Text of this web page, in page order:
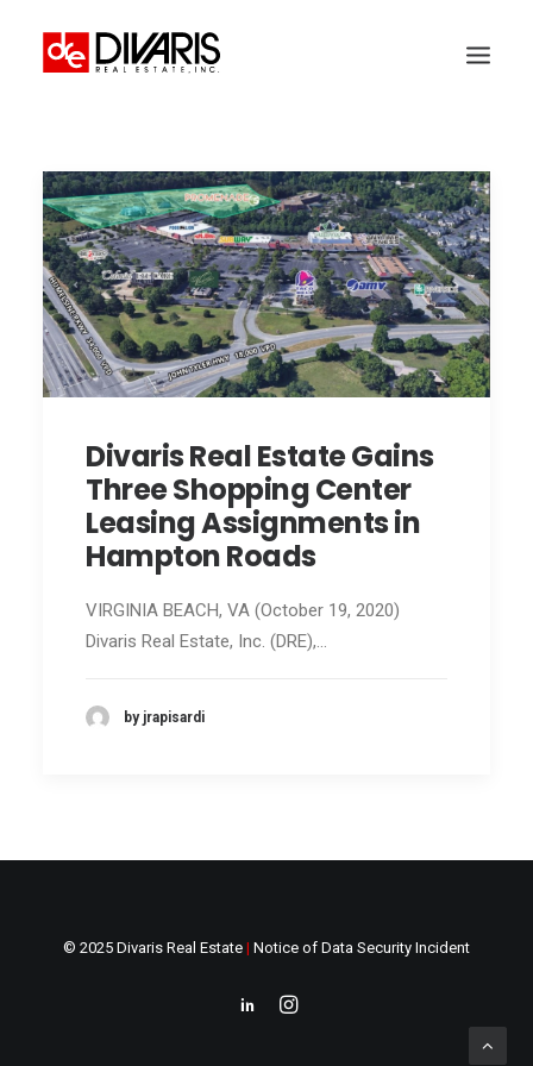
COMPANY
WHAT WE DO
TECHNOLOGY
PROPERTIES
NEWSROOM
LOCATIONS
TENANT PORTAL
Divaris Real Estate Gains
Three Shopping Center
Leasing Assignments in
Hampton Roads
VIRGINIA BEACH, VA (October 19, 2020)
Divaris Real Estate, Inc. (DRE),…
by jrapisardi
© 2025 Divaris Real Estate | Notice of Data Security Incident